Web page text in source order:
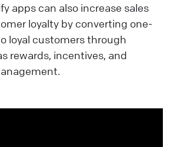
apps can also increase sales
loyalty by converting one-
loyal customers through
rewards, incentives, and